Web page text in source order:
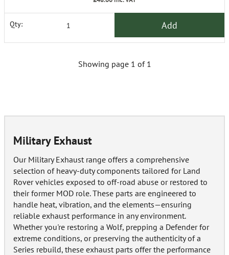
Qty: Add
Showing page 1 of 1
Military Exhaust
Our Military Exhaust range offers a comprehensive
selection of heavy-duty components tailored for Land
Rover vehicles exposed to off-road abuse or restored to
their former MOD role. These parts are engineered to
handle heat, vibration, and the elements—ensuring
reliable exhaust performance in any environment.
Whether you're restoring a Wolf, prepping a Defender for
extreme conditions, or preserving the authenticity of a
Series rebuild, these exhaust parts offer the performance